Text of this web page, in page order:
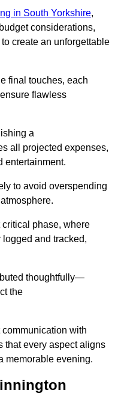
in South Yorkshire,
considerations,
create an unforgettable
final touches, each
flawless
a
all projected expenses,
entertainment.
to avoid overspending
phase, where
and tracked,
thoughtfully—
the
with
that every aspect aligns
memorable evening.